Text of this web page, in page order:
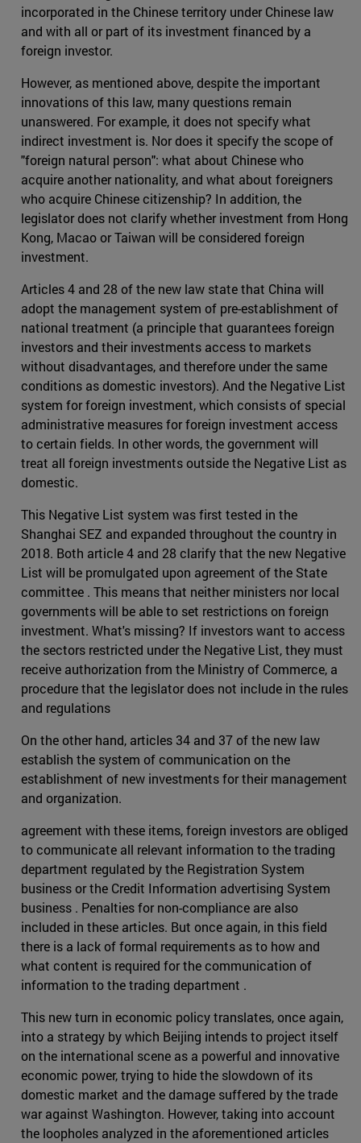
incorporated in the Chinese territory under Chinese law
and with all or part of its investment financed by a
foreign investor.
However, as mentioned above, despite the important
innovations of this law, many questions remain
unanswered. For example, it does not specify what
indirect investment is. Nor does it specify the scope of
"foreign natural person": what about Chinese who
acquire another nationality, and what about foreigners
who acquire Chinese citizenship? In addition, the
legislator does not clarify whether investment from Hong
Kong, Macao or Taiwan will be considered foreign
investment.
Articles 4 and 28 of the new law state that China will
adopt the management system of pre-establishment of
national treatment (a principle that guarantees foreign
investors and their investments access to markets
without disadvantages, and therefore under the same
conditions as domestic investors). And the Negative List
system for foreign investment, which consists of special
administrative measures for foreign investment access
to certain fields. In other words, the government will
treat all foreign investments outside the Negative List as
domestic.
This Negative List system was first tested in the
Shanghai SEZ and expanded throughout the country in
2018. Both article 4 and 28 clarify that the new Negative
List will be promulgated upon agreement of the State
committee . This means that neither ministers nor local
governments will be able to set restrictions on foreign
investment. What's missing? If investors want to access
the sectors restricted under the Negative List, they must
receive authorization from the Ministry of Commerce, a
procedure that the legislator does not include in the rules
and regulations
On the other hand, articles 34 and 37 of the new law
establish the system of communication on the
establishment of new investments for their management
and organization.
agreement with these items, foreign investors are obliged
to communicate all relevant information to the trading
department regulated by the Registration System
business or the Credit Information advertising System
business . Penalties for non-compliance are also
included in these articles. But once again, in this field
there is a lack of formal requirements as to how and
what content is required for the communication of
information to the trading department .
This new turn in economic policy translates, once again,
into a strategy by which Beijing intends to project itself
on the international scene as a powerful and innovative
economic power, trying to hide the slowdown of its
domestic market and the damage suffered by the trade
war against Washington. However, taking into account
the loopholes analyzed in the aforementioned articles